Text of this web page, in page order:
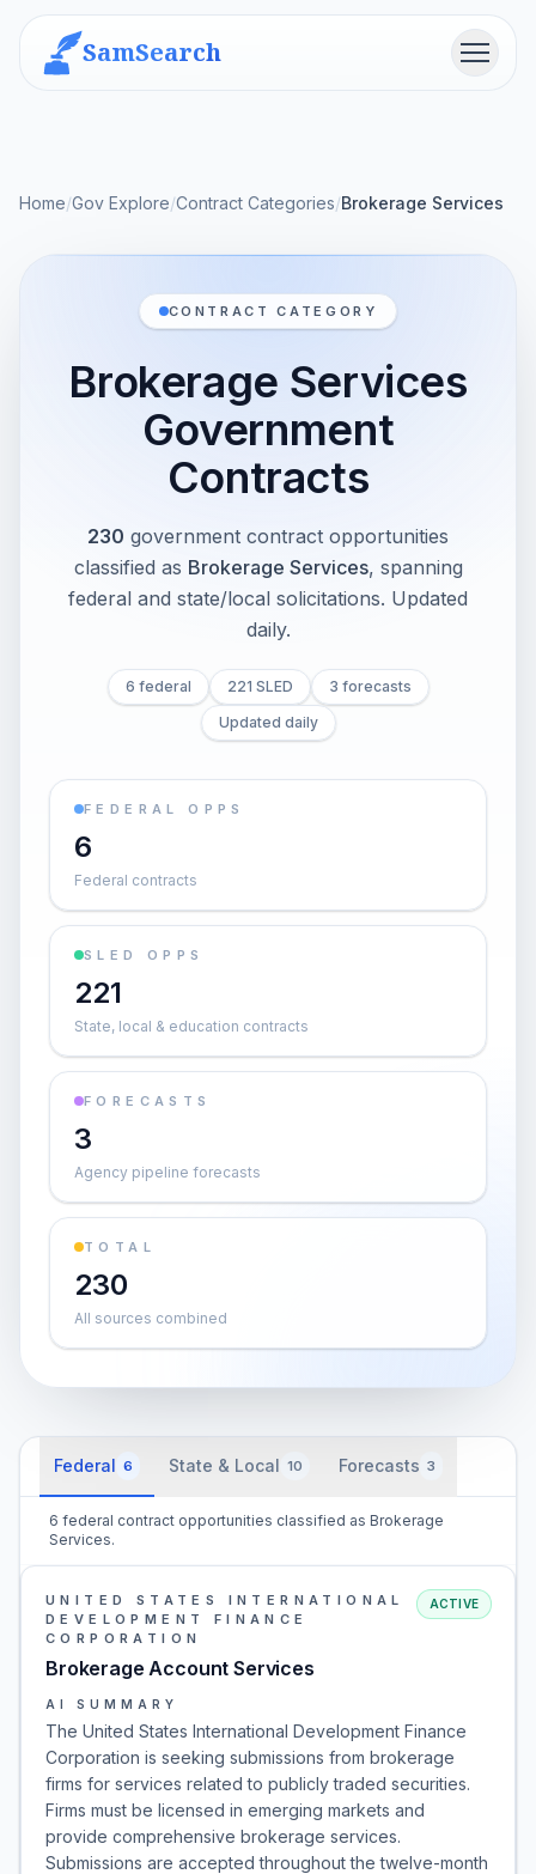
SamSearch Menu
Home/Gov Explore/Contract Categories/Brokerage Services
CONTRACT CATEGORY
Brokerage Services
Government
Contracts
230 government contract opportunities
classified as Brokerage Services, spanning
federal and state/local solicitations. Updated
daily.
6 federal 221 SLED
3 forecasts
Updated daily
FEDERAL OPPS
6
Federal contracts
SLED OPPS
221
State, local & education contracts
FORECASTS
3
Agency pipeline forecasts
TOTAL
230
All sources combined
Federal 6 State & Local 10 Forecasts 3
6 federal contract opportunities classified as Brokerage
Services.
UNITED STATES INTERNATIONAL
DEVELOPMENT FINANCE
CORPORATION
Brokerage Account Services
ACTIVE
AI SUMMARY
The United States International Development Finance
Corporation is seeking submissions from brokerage
firms for services related to publicly traded securities.
Firms must be licensed in emerging markets and
provide comprehensive brokerage services.
Submissions are accepted throughout the twelve-month